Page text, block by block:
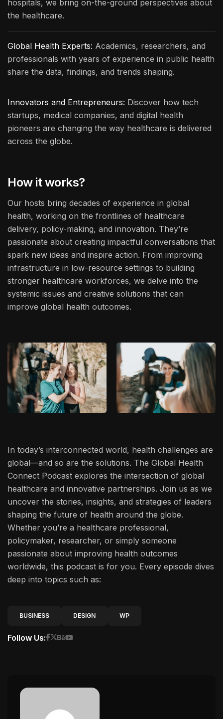
hospitals, we bring on-the-ground perspectives about
the healthcare.
Global Health Experts: Academics, researchers, and
professionals with years of experience in public health
share the data, findings, and trends shaping.
Innovators and Entrepreneurs: Discover how tech
startups, medical companies, and digital health
pioneers are changing the way healthcare is delivered
across the globe.
How it works?
Our hosts bring decades of experience in global
health, working on the frontlines of healthcare
delivery, policy-making, and innovation. They’re
passionate about creating impactful conversations that
spark new ideas and inspire action. From improving
infrastructure in low-resource settings to building
stronger healthcare workforces, we delve into the
systemic issues and creative solutions that can
improve global health outcomes.
In today’s interconnected world, health challenges are
global—and so are the solutions. The Global Health
Connect Podcast explores the intersection of global
healthcare and innovative partnerships. Join us as we
uncover the stories, insights, and strategies of leaders
shaping the future of health around the globe.
Whether you’re a healthcare professional,
policymaker, researcher, or simply someone
passionate about improving health outcomes
worldwide, this podcast is for you. Every episode dives
deep into topics such as:
BUSINESS DESIGN WP
Follow Us: